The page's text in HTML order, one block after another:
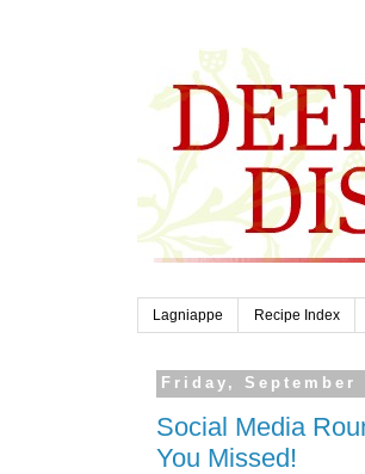
Lagniappe Recipe Index
Friday, September
Social Media
You Missed!